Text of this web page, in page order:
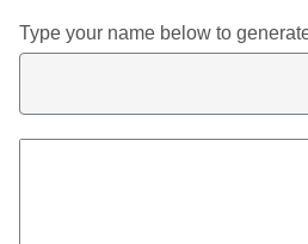
Type your name below to